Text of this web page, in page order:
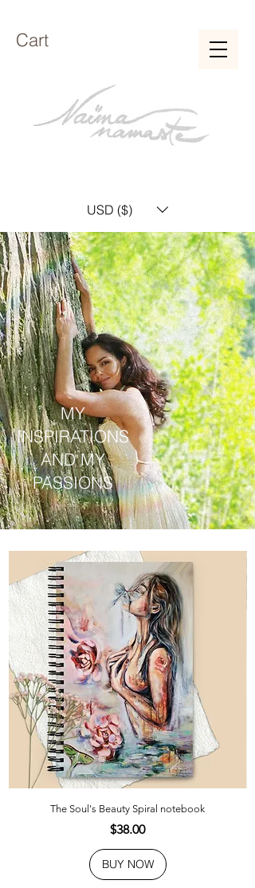
Cart
USD ($)
MY
INSPIRATIONS
AND MY
PASSIONS
The Soul's Beauty Spiral notebook
Price
$38.00
BUY NOW